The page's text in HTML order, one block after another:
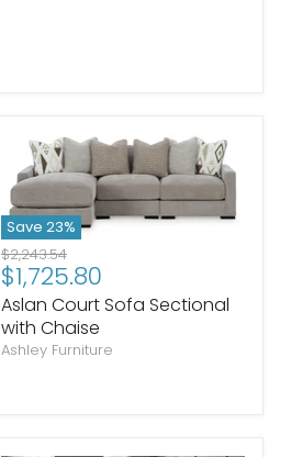
Save 23%
Original
price
$2,243.54
Current
price
$1,725.80
Aslan Court Sofa Sectional
with Chaise
Ashley Furniture